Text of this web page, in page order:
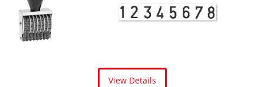
View Details